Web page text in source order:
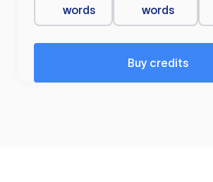
words
words
Buy credits